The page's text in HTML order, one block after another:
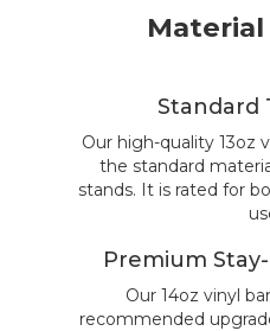
Standard
Our high-quality 13oz
the standard
stands. It is rated for
Premium
Our 14oz vinyl
recommended